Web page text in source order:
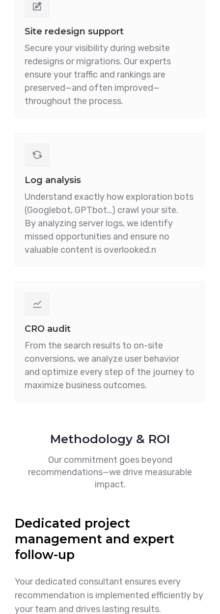
Site redesign support
Secure your visibility during website
redesigns or migrations. Our experts
ensure your traffic and rankings are
preserved—and often improved—
throughout the process.
Log analysis
Understand exactly how exploration bots
(Googlebot, GPTbot…) crawl your site.
By analyzing server logs, we identify
missed opportunities and ensure no
valuable content is overlooked.n
CRO audit
From the search results to on-site
conversions, we analyze user behavior
and optimize every step of the journey to
maximize business outcomes.
Methodology & ROI
Our commitment goes beyond
recommendations—we drive measurable
impact.
Dedicated project
management and expert
follow-up
Your dedicated consultant ensures every
recommendation is implemented efficiently by
your team and drives lasting results.